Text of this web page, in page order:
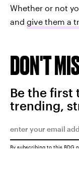
Whether or not
and give them a
DON'T
Be the first
trending,
By subscribing to this BDG